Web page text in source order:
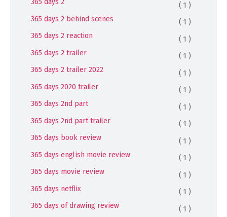
( 1 )
365 days 2 behind scenes
( 1 )
365 days 2 reaction
( 1 )
365 days 2 trailer
( 1 )
365 days 2 trailer 2022
( 1 )
365 days 2020 trailer
( 1 )
365 days 2nd part
( 1 )
365 days 2nd part trailer
( 1 )
365 days book review
( 1 )
365 days english movie review
( 1 )
365 days movie review
( 1 )
365 days netflix
( 1 )
365 days of drawing review
( 1 )